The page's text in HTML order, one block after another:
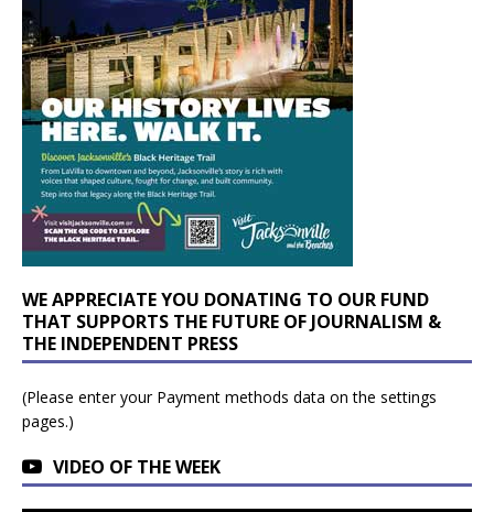
WE APPRECIATE YOU DONATING TO OUR FUND
THAT SUPPORTS THE FUTURE OF JOURNALISM &
THE INDEPENDENT PRESS
(Please enter your Payment methods data on the settings
pages.)
VIDEO OF THE WEEK